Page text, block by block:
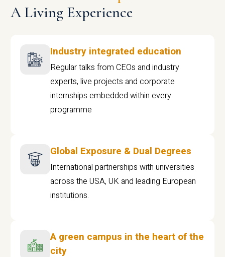
A Living Experience
Industry integrated education
Regular talks from CEOs and industry
experts, live projects and corporate
internships embedded within every
programme
Global Exposure & Dual Degrees
International partnerships with universities
across the USA, UK and leading European
institutions.
A green campus in the heart of the
city